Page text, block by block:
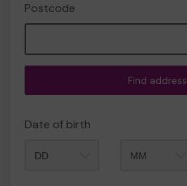
Postcode
Find address
Date of birth